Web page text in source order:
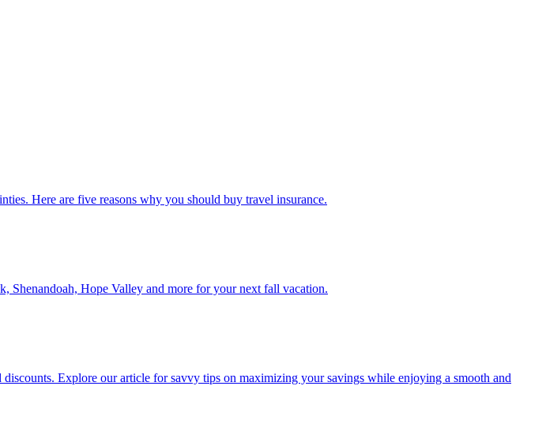
Here are five reasons why you should buy travel insurance.
Shenandoah, Hope Valley and more for your next fall vacation.